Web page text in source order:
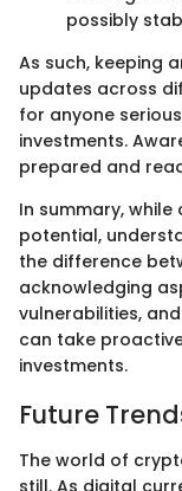
possibly
As such, keeping
updates across
for anyone
investments.
prepared and
In summary,
potential,
the difference
acknowledging
vulnerabilities,
can take
investments.
Future
The world of
still. As digital